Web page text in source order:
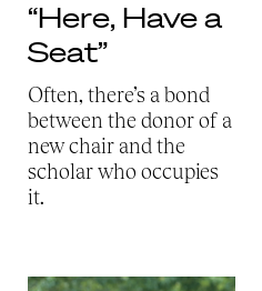
“Here, Have a
Seat”
Often, there’s a bond
between the donor of a
new chair and the
scholar who occupies
it.